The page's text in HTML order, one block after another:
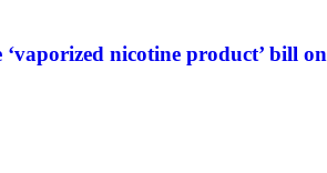
nicotine product’ bill on